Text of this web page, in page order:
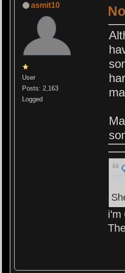
asmit10
User
Posts: 2,163
Logged
i'm